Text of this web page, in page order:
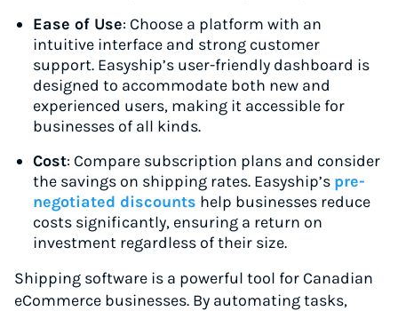
Ease of Use: Choose a platform with an
intuitive interface and strong customer
support. Easyship’s user-friendly dashboard is
designed to accommodate both new and
experienced users, making it accessible for
businesses of all kinds.
Cost: Compare subscription plans and consider
the savings on shipping rates. Easyship’s pre-
negotiated discounts help businesses reduce
costs significantly, ensuring a return on
investment regardless of their size.
Shipping software is a powerful tool for Canadian
eCommerce businesses. By automating tasks,